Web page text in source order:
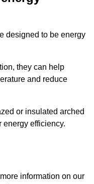
designed to be energy
they can help
and reduce
or insulated arched
energy efficiency.
information on our